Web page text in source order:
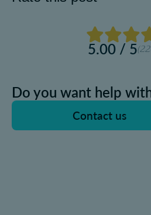
5.00 / 5(22
Do you want help
Contact us